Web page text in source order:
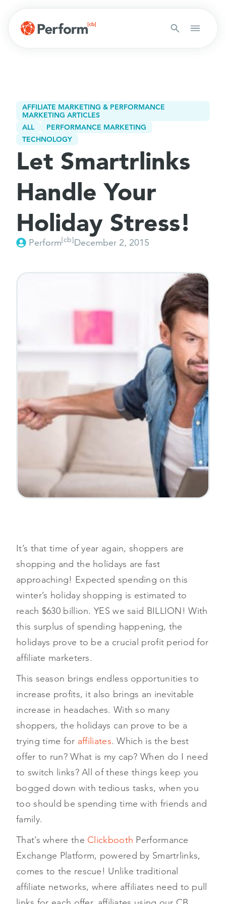
AFFILIATE MARKETING & PERFORMANCE
MARKETING ARTICLES
ALL
PERFORMANCE MARKETING
TECHNOLOGY
Let Smartrlinks
Handle Your
Holiday Stress!
Perform[cb]December 2, 2015
It’s that time of year again, shoppers are
shopping and the holidays are fast
approaching! Expected spending on this
winter’s holiday shopping is estimated to
reach $630 billion. YES we said BILLION! With
this surplus of spending happening, the
holidays prove to be a crucial profit period for
affiliate marketers.
This season brings endless opportunities to
increase profits, it also brings an inevitable
increase in headaches. With so many
shoppers, the holidays can prove to be a
trying time for affiliates. Which is the best
offer to run? What is my cap? When do I need
to switch links? All of these things keep you
bogged down with tedious tasks, when you
too should be spending time with friends and
family.
That’s where the Clickbooth Performance
Exchange Platform, powered by Smartrlinks,
comes to the rescue! Unlike traditional
affiliate networks, where affiliates need to pull